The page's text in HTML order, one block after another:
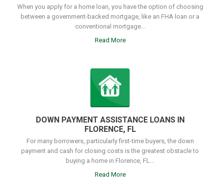
When you apply for a home loan, you have the option of choosing
between a government-backed mortgage, like an FHA loan or a
conventional mortgage...
Read More
DOWN PAYMENT ASSISTANCE LOANS IN
FLORENCE, FL
For many borrowers, particularly first-time buyers, the down
payment and cash for closing costs is the greatest obstacle to
buying a home in Florence, FL...
Read More